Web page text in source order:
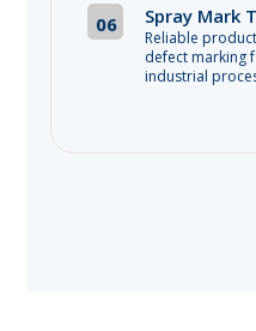
06 Spray Mark
Reliable
defect marking
industrial